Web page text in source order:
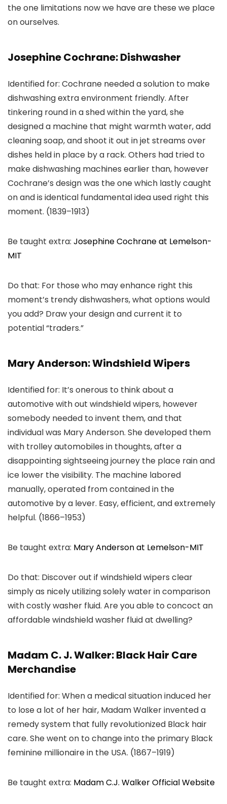
the one limitations now we have are these we place
on ourselves.
Josephine Cochrane: Dishwasher
Identified for: Cochrane needed a solution to make
dishwashing extra environment friendly. After
tinkering round in a shed within the yard, she
designed a machine that might warmth water, add
cleaning soap, and shoot it out in jet streams over
dishes held in place by a rack. Others had tried to
make dishwashing machines earlier than, however
Cochrane’s design was the one which lastly caught
on and is identical fundamental idea used right this
moment. (1839–1913)
Be taught extra: Josephine Cochrane at Lemelson-
MIT
Do that: For those who may enhance right this
moment’s trendy dishwashers, what options would
you add? Draw your design and current it to
potential “traders.”
Mary Anderson: Windshield Wipers
Identified for: It’s onerous to think about a
automotive with out windshield wipers, however
somebody needed to invent them, and that
individual was Mary Anderson. She developed them
with trolley automobiles in thoughts, after a
disappointing sightseeing journey the place rain and
ice lower the visibility. The machine labored
manually, operated from contained in the
automotive by a lever. Easy, efficient, and extremely
helpful. (1866–1953)
Be taught extra: Mary Anderson at Lemelson-MIT
Do that: Discover out if windshield wipers clear
simply as nicely utilizing solely water in comparison
with costly washer fluid. Are you able to concoct an
affordable windshield washer fluid at dwelling?
Madam C. J. Walker: Black Hair Care
Merchandise
Identified for: When a medical situation induced her
to lose a lot of her hair, Madam Walker invented a
remedy system that fully revolutionized Black hair
care. She went on to change into the primary Black
feminine millionaire in the USA. (1867–1919)
Be taught extra: Madam C.J. Walker Official Website